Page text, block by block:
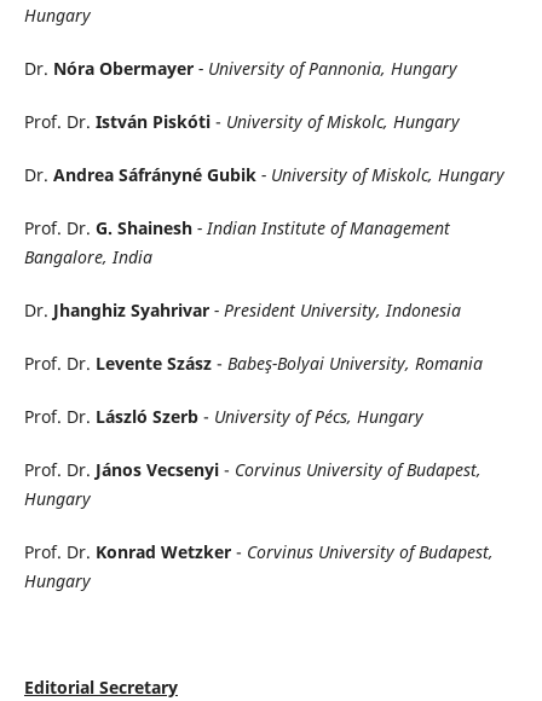
Hungary
Dr. Nóra Obermayer- University of Pannonia, Hungary
Prof. Dr. István Piskóti- University of Miskolc, Hungary
Dr. Andrea Sáfrányné Gubik - University of Miskolc, Hungary
Prof. Dr. G. Shainesh- Indian Institute of Management
Bangalore, India
Dr. Jhanghiz Syahrivar- President University, Indonesia
Prof. Dr. Levente Szász- Babeş-Bolyai University, Romania
Prof. Dr. László Szerb- University of Pécs, Hungary
Prof. Dr. János Vecsenyi- Corvinus University of Budapest,
Hungary
Prof. Dr. Konrad Wetzker- Corvinus University of Budapest,
Hungary
Editorial Secretary